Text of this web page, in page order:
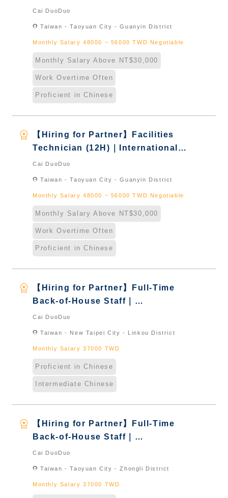
Graduate from Taiwan & New
Cai DuoDuo
location_on Taiwan - Taoyuan City - Guanyin District
Monthly Salary 48000 ~ 56000 TWD Negotiable
Monthly Salary Above NT$30,000
Work Overtime Often
Proficient in Chinese
workspace_premium
【Hiring for Partner】Facilities
Technician (12H)｜International
Graduate from Taiwan & New
Cai DuoDuo
location_on Taiwan - Taoyuan City - Guanyin District
Monthly Salary 48000 ~ 56000 TWD Negotiable
Monthly Salary Above NT$30,000
Work Overtime Often
Proficient in Chinese
workspace_premium
【Hiring for Partner】Full-Time
Back-of-House Staff｜
International Graduate from
Cai DuoDuo
location_on Taiwan - New Taipei City - Linkou District
Monthly Salary 37000 TWD
Proficient in Chinese
Intermediate Chinese
workspace_premium
【Hiring for Partner】Full-Time
Back-of-House Staff｜
International Graduate from
Cai DuoDuo
location_on Taiwan - Taoyuan City - Zhongli District
Monthly Salary 37000 TWD